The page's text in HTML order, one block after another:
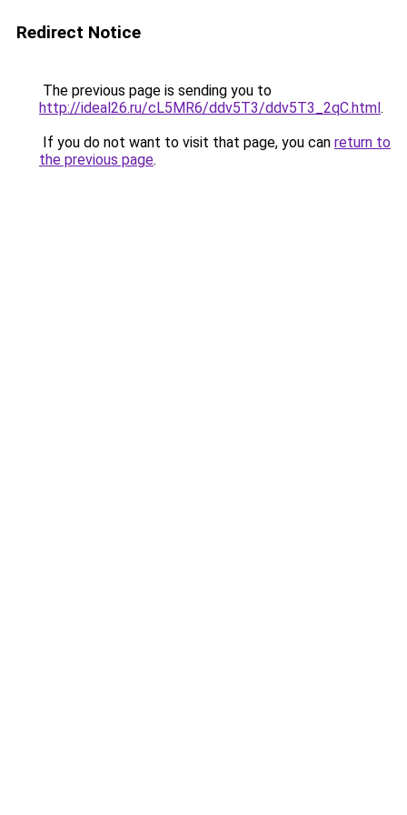
Redirect Notice
The previous page is sending you to
http://ideal26.ru/cL5MR6/ddv5T3/ddv5T3_2qC.html.
If you do not want to visit that page, you can return to
the previous page.